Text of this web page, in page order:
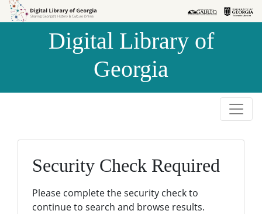
Skip to
Skip to
Digital Library of
Georgia
Security Check Required
Please complete the security check to
continue to search and browse results.